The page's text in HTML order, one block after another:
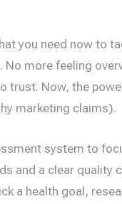
you need now to
No more feeling
trust. Now, the
marketing claims).
system to
and a clear quality
a health goal,